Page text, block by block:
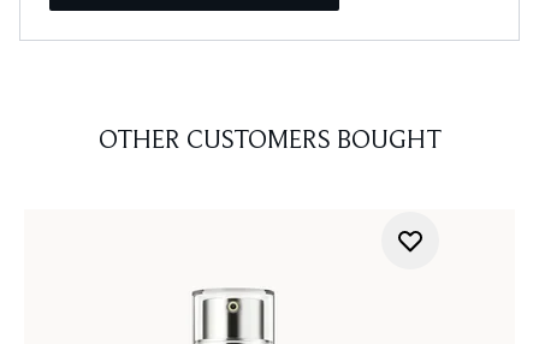
OTHER CUSTOMERS BOUGHT